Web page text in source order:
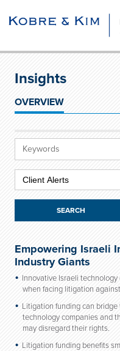
Insights
OVERVIEW
Empowering Israeli
Industry Giants
Innovative Israeli
when facing litigation
Litigation funding can
technology companies and
may disregard their rights.
Litigation funding benefits